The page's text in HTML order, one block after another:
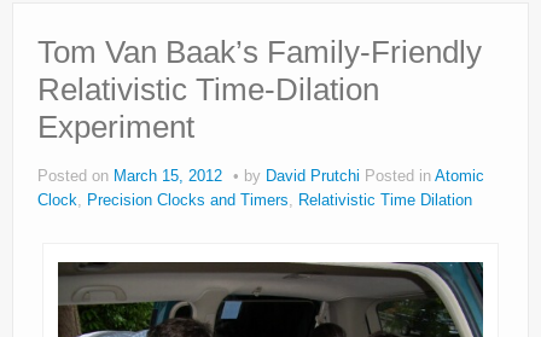
About Us
Contact Us
Terms of Use
Privacy Policy
Tom Van Baak’s Family-Friendly
Relativistic Time-Dilation
Experiment
Posted on March 15, 2012 by David Prutchi Posted in Atomic
Clock, Precision Clocks and Timers, Relativistic Time Dilation